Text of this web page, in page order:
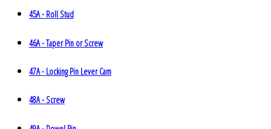
45A - Roll Stud
46A - Taper Pin or Screw
47A - Locking Pin Lever Cam
48A - Screw